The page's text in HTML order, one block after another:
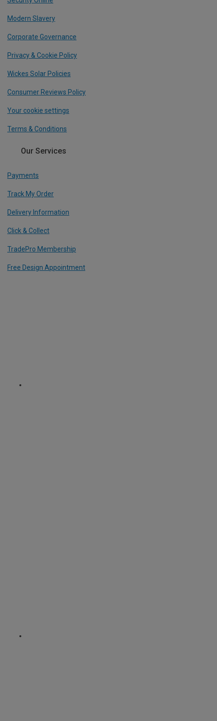
Modern Slavery
Corporate Governance
Privacy & Cookie Policy
Wickes Solar Policies
Consumer Reviews Policy
Your cookie settings
Terms & Conditions
Our Services
Payments
Track My Order
Delivery Information
Click & Collect
TradePro Membership
Free Design Appointment